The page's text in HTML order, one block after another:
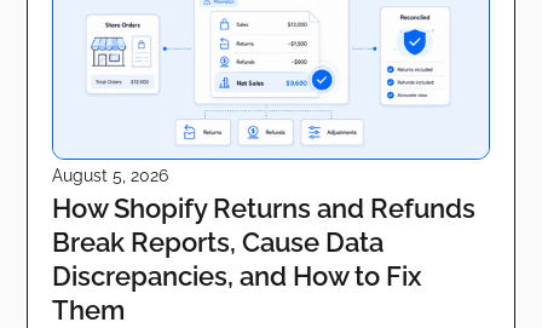
August 5, 2026
How Shopify Returns and Refunds
Break Reports, Cause Data
Discrepancies, and How to Fix
Them